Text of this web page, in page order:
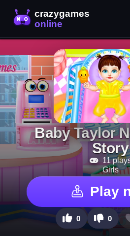
Baby Taylor
Story
11
Girls
Play
0 0